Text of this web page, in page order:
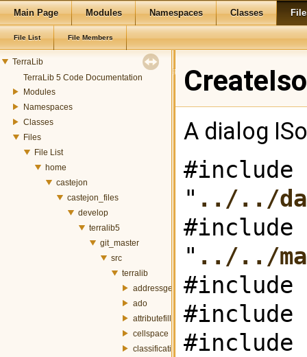
Main Page Modules Namespaces Classes
File List File Members
TerraLib
TerraLib 5 Code Documentation
Modules
Namespaces
Classes
Files
File List
home
castejon
castejon_files
develop
terralib5
git_master
src
terralib
addressgeocoding
ado
attributefill
cellspace
classification
A dialog
#include
" ../../
#include
" ../../
#include
#include